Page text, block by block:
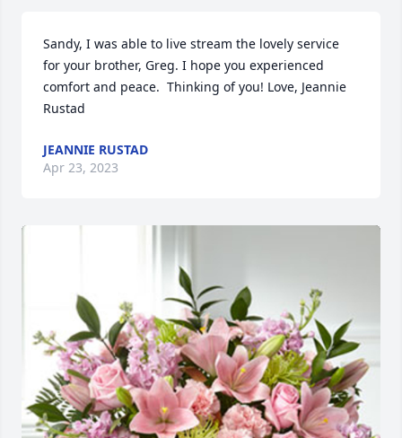
Sandy, I was able to live stream the lovely service
for your brother, Greg. I hope you experienced
comfort and peace.  Thinking of you! Love, Jeannie
Rustad
JEANNIE RUSTAD
Apr 23, 2023